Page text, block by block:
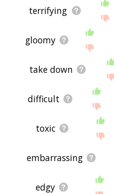
terrifying
gloomy
take down
difficult
toxic
embarrassing
edgy